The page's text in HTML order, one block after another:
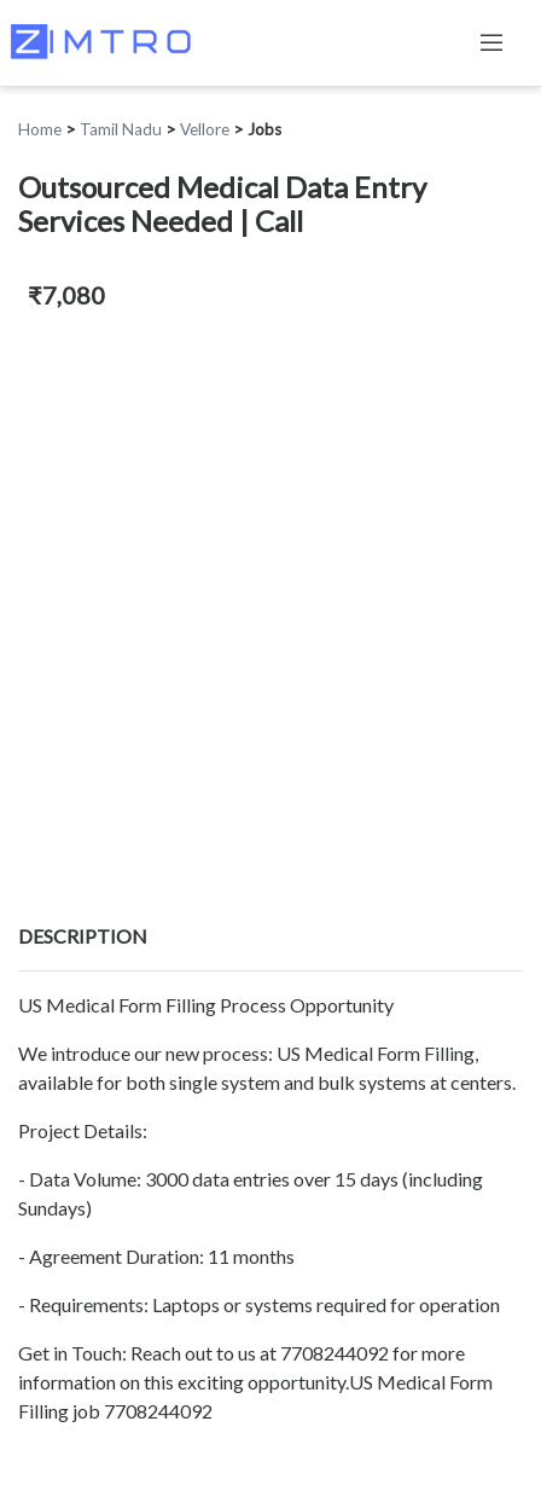
Home > Tamil Nadu > Vellore > Jobs
Outsourced Medical Data Entry
Services Needed | Call
₹7,080
DESCRIPTION
US Medical Form Filling Process Opportunity
We introduce our new process: US Medical Form Filling,
available for both single system and bulk systems at centers.
Project Details:
- Data Volume: 3000 data entries over 15 days (including
Sundays)
- Agreement Duration: 11 months
- Requirements: Laptops or systems required for operation
Get in Touch: Reach out to us at 7708244092 for more
information on this exciting opportunity.US Medical Form
Filling job 7708244092